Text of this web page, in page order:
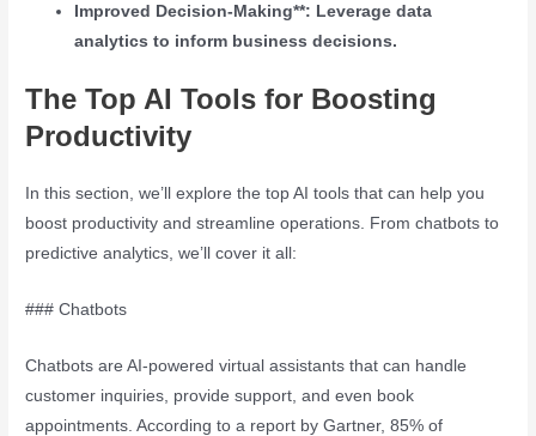
Improved Decision-Making**: Leverage data
analytics to inform business decisions.
The Top AI Tools for Boosting
Productivity
In this section, we’ll explore the top AI tools that can help you
boost productivity and streamline operations. From chatbots to
predictive analytics, we’ll cover it all:
### Chatbots
Chatbots are AI-powered virtual assistants that can handle
customer inquiries, provide support, and even book
appointments. According to a report by Gartner, 85% of